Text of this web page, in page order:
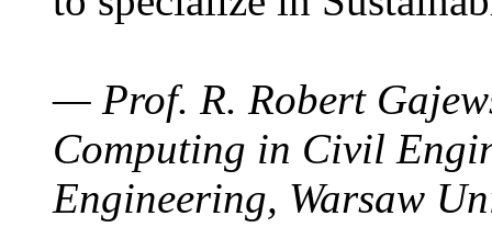
— Prof. R. Robert
Computing in Civil
Engineering, Warsaw